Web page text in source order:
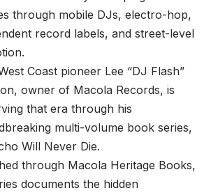
through mobile DJs, electro-hop,
record labels, and street-level
Coast pioneer Lee “DJ Flash”
owner of Macola Records, is
that era through his
multi-volume book series,
Will Never Die.
through Macola Heritage Books,
documents the hidden